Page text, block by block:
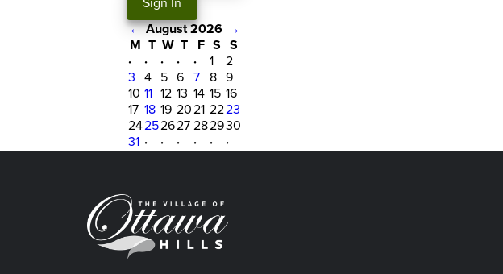
← August 2026 →
M T W T F S S
·
· · · · 1
2
3 4 5 6 7 8 9
10 11 12 13 14 15 16
17 18 19 2021 2223
24252627 282930
31 · · · · · ·